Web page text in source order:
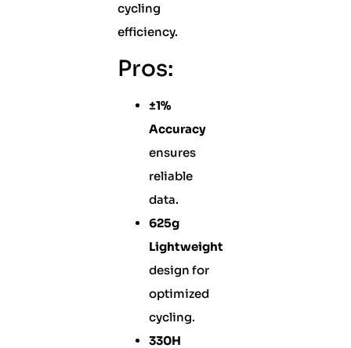
cycling
efficiency.
Pros:
±1%
Accuracy
ensures
reliable
data.
625g
Lightweight
design for
optimized
cycling.
330H